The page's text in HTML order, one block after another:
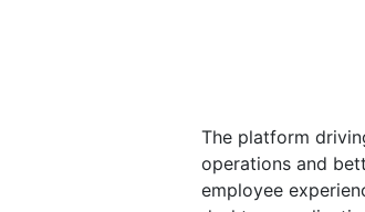
The platform
operations and
employee